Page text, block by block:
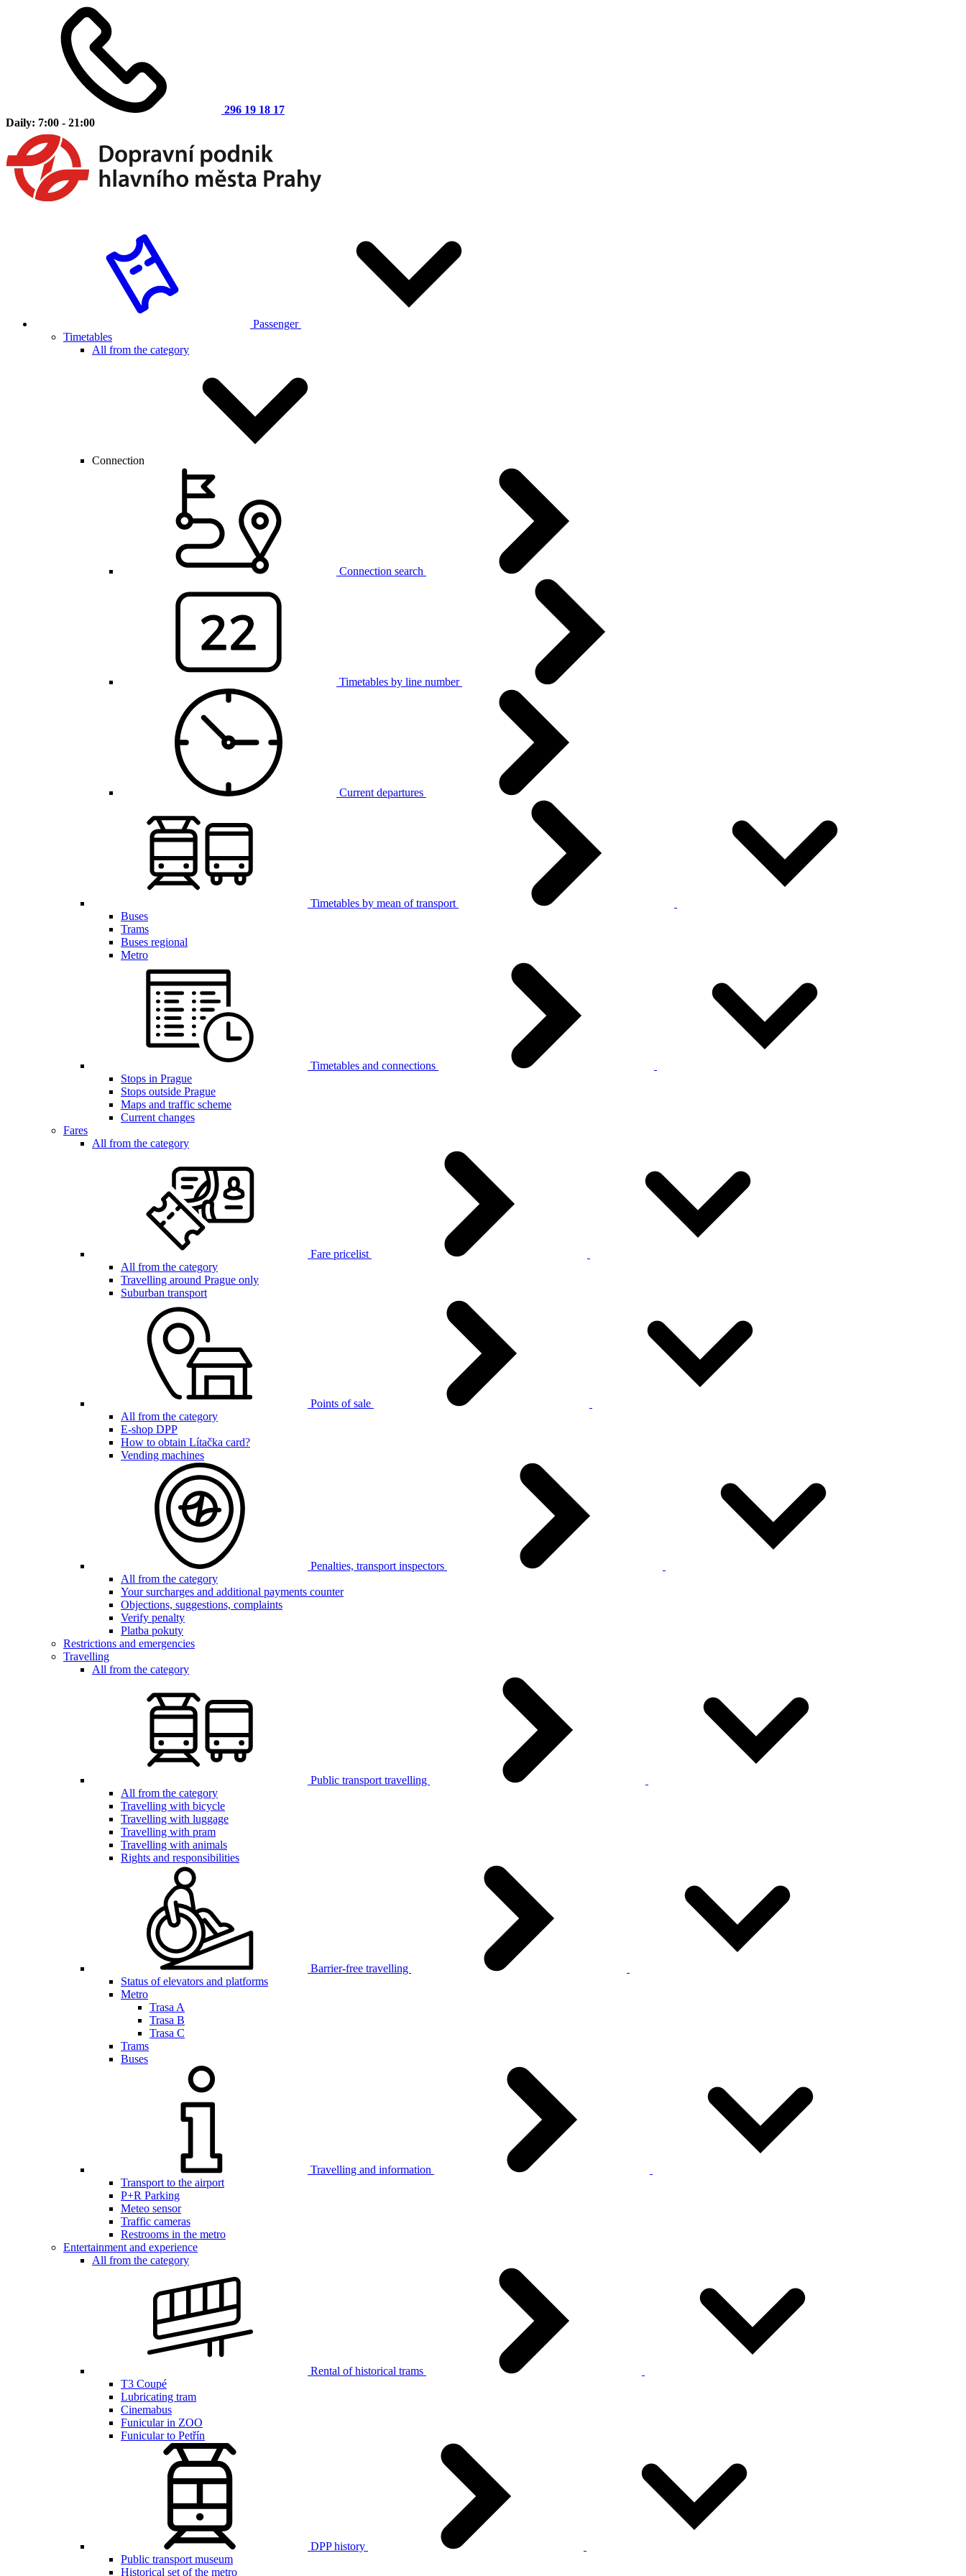
296 19 18 17
Daily: 7:00 - 21:00
Passenger
Timetables
All from the category
Connection
Connection search
Timetables by line number
Current departures
Timetables by mean of transport
Buses
Trams
Buses regional
Metro
Timetables and connections
Stops in Prague
Stops outside Prague
Maps and traffic scheme
Current changes
Fares
All from the category
Fare pricelist
All from the category
Travelling around Prague only
Suburban transport
Points of sale
All from the category
E-shop DPP
How to obtain Lítačka card?
Vending machines
Penalties, transport inspectors
All from the category
Your surcharges and additional payments counter
Objections, suggestions, complaints
Verify penalty
Platba pokuty
Restrictions and emergencies
Travelling
All from the category
Public transport travelling
All from the category
Travelling with bicycle
Travelling with luggage
Travelling with pram
Travelling with animals
Rights and responsibilities
Barrier-free travelling
Status of elevators and platforms
Metro
Trasa A
Trasa B
Trasa C
Trams
Buses
Travelling and information
Transport to the airport
P+R Parking
Meteo sensor
Traffic cameras
Restrooms in the metro
Entertainment and experience
All from the category
Rental of historical trams
T3 Coupé
Lubricating tram
Cinemabus
Funicular in ZOO
Funicular to Petřín
DPP history
Public transport museum
Historical set of the metro